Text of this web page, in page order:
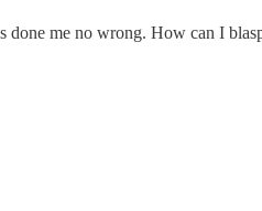
done me no wrong. How can I